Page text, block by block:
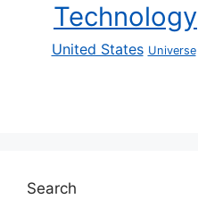
Technology
United States Universe
Search